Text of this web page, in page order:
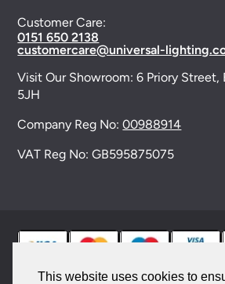
This website uses cookies to
Customer Care:
0151 650 2138
customercare@universal-
Visit Our Showroom:6 Priory Street,
5JH
Company Reg No:00988914
VAT Reg No: GB595875075